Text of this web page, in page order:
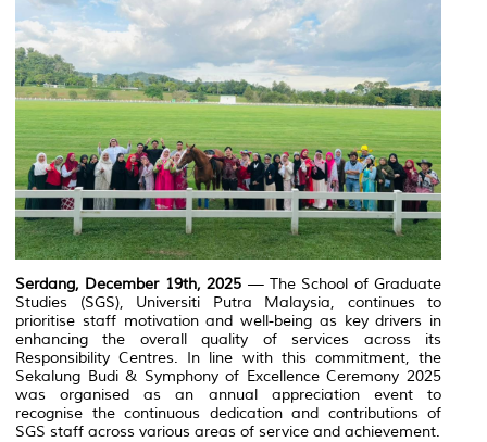
Serdang, December 19th, 2025 — The School of Graduate
Studies (SGS), Universiti Putra Malaysia, continues to
prioritise staff motivation and well-being as key drivers in
enhancing the overall quality of services across its
Responsibility Centres. In line with this commitment, the
Sekalung Budi & Symphony of Excellence Ceremony 2025
was organised as an annual appreciation event to
recognise the continuous dedication and contributions of
SGS staff across various areas of service and achievement.